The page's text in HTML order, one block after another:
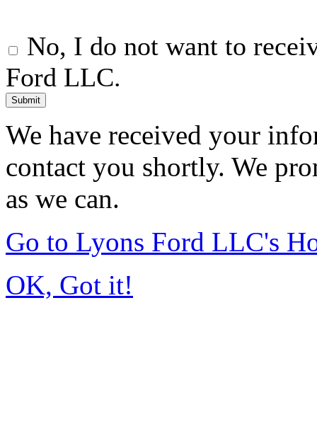
No, I do not want to
Ford LLC.
Submit
We have received your
contact you shortly. We
as we can.
Go to Lyons Ford LLC's
OK, Got it!